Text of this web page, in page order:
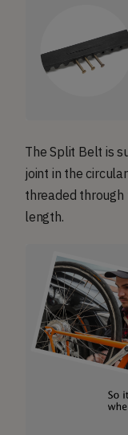
The Split Belt is
joint in the
threaded through
length.